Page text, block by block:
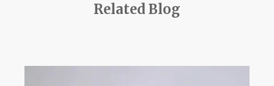
Related Blog